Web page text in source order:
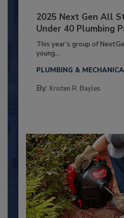
2025 Next Gen All
Under 40 Plumbing
This year’s group of
young...
PLUMBING &
By: Kristen R. Bayles